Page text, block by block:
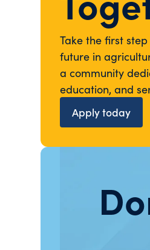
Take the first
future in
a community
education, and
Apply today